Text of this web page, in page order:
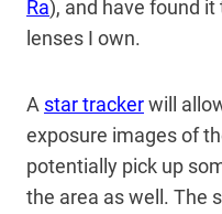
Ra), and have found
lenses I own.
A star trackerwill
exposure images of
potentially pick up
the area as well. The